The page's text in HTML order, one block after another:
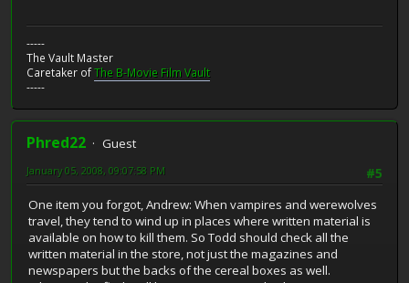
-----
The Vault Master
Caretaker ofThe B-Movie Film Vault
-----
Phred22
Guest
#5
January 05, 2008, 09:07:58 PM
One item you forgot, Andrew: When vampires and werewolves
travel, they tend to wind up in places where written material is
available on how to kill them. So Todd should check all the
written material in the store, not just the magazines and
newspapers but the backs of the cereal boxes as well.